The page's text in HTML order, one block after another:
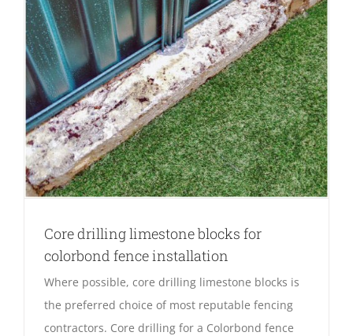
Core drilling limestone blocks for
colorbond fence installation
Where possible, core drilling limestone blocks is
the preferred choice of most reputable fencing
contractors. Core drilling for a Colorbond fence